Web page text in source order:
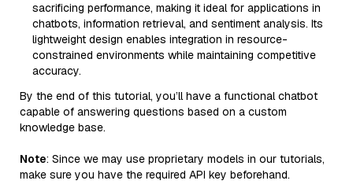
sacrificing performance, making it ideal for applications in
chatbots, information retrieval, and sentiment analysis. Its
lightweight design enables integration in resource-
constrained environments while maintaining competitive
accuracy.
By the end of this tutorial, you’ll have a functional chatbot
capable of answering questions based on a custom
knowledge base.
Note: Since we may use proprietary models in our tutorials,
make sure you have the required API key beforehand.